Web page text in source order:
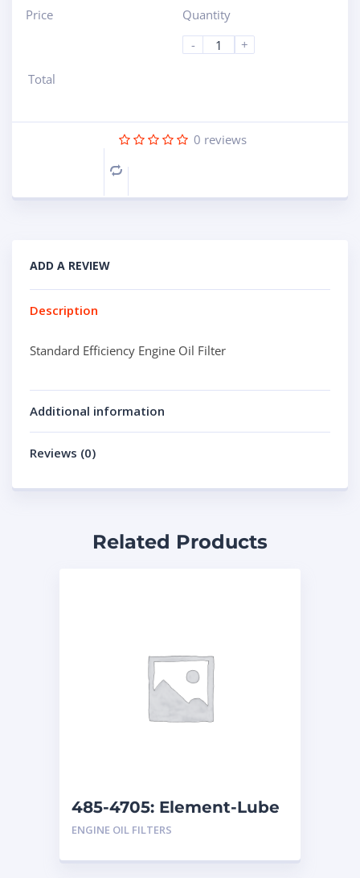
Price
Quantity
-
+
Total
0 reviews
Compare
ADD A REVIEW
Description
Standard Efficiency Engine Oil Filter
Additional information
Reviews (0)
Related Products
485-4705: Element-Lube
ENGINE OIL FILTERS